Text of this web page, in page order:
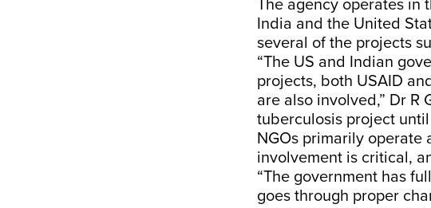
The agency operates in
India and the United
several of the projects
“The US and Indian
projects, both USAID
are also involved,” Dr R
tuberculosis project
NGOs primarily operate
involvement is critical,
“The government has
goes through proper